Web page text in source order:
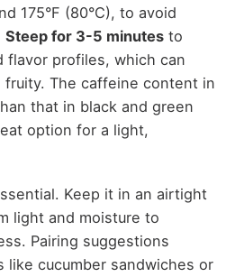
175°F (80°C), to avoid
Steep for 3-5 minutesto
flavor profiles, which can
fruity. The caffeine content in
that in black and green
option for a light,
Keep it in an airtight
light and moisture to
Pairing suggestions
like cucumber sandwiches or